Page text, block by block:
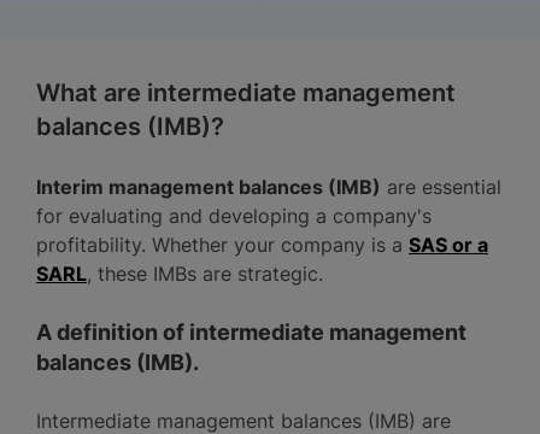
What are intermediate management
balances (IMB)?
Interim management balances (IMB) are essential
for evaluating and developing a company's
profitability. Whether your company is a SAS or a
SARL, these IMBs are strategic.
A definition of intermediate management
balances (IMB).
Intermediate management balances (IMB) are